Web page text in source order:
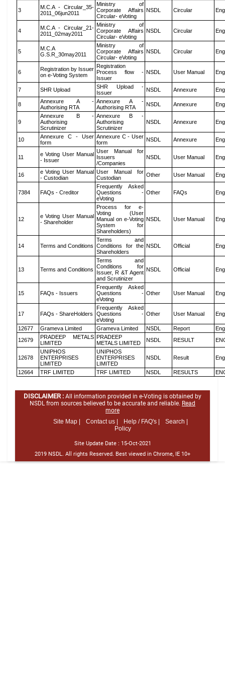
3
M.C.A - Circular_35-
2011_06jun2011
Ministry of
Corporate Affairs
Circular- eVoting
NSDL Circular
4
M.C.A - Circular_21-
2011_02may2011
Ministry of
Corporate Affairs
Circular- eVoting
NSDL Circular
5
M.C.A
G.S.R_30may2011
Ministry of
Corporate Affairs
Circular- eVoting
NSDL Circular
6
Registration by Issuer
on e-Voting System
Registration
Process flow -
Issuer
NSDL User Manual
7 SHR Upload
SHR Upload -
Issuer
NSDL Annexure
8
Annexure A -
Authorising RTA
Annexure A -
Authorising RTA
NSDL Annexure
9
Annexure B -
Authorising
Scrutinizer
Annexure B -
Authorising
Scrutinizer
NSDL Annexure
10
Annexure C - User
form
Annexure C - User
form
NSDL Annexure
11
e Voting User Manual
- Issuer
User Manual for
Issuers
/Companies
NSDL User Manual
16
e Voting User Manual
- Custodian
User Manual for
Custodian
Other User Manual
7384 FAQs - Creditor
Frequently Asked
Questions -
eVoting
Other FAQs
12
e Voting User Manual
- Shareholder
Process for e-
Voting (User
Manual on e-Voting
System for
Shareholders)
NSDL User Manual
14 Terms and Conditions
Terms and
Conditions for the
Shareholders
NSDL Official
13 Terms and Conditions
Terms and
Conditions for
Issuer, R &T Agent
and Scrutinizer
NSDL Official
15 FAQs - Issuers
Frequently Asked
Questions -
eVoting
Other User Manual
17 FAQs - ShareHolders
Frequently Asked
Questions -
eVoting
Other User Manual
12677 Grameva Limited Grameva Limited NSDL Report
12679
PRADEEP METALS
LIMITED
PRADEEP
METALS LIMITED
NSDL RESULT
12678
UNIPHOS
ENTERPRISES
LIMITED
UNIPHOS
ENTERPRISES
LIMITED
NSDL Result
12664 TRF LIMITED TRF LIMITED NSDL RESULTS
DISCLAIMER : All information provided in e-Voting is obtained by
NSDL from sources believed to be accurate and reliable. Read
more
Site Map |
Contact us | Help / FAQ's |
Search |
Policy
Site Update Date : 15-Oct-2021
2019 NSDL. All rights Reserved. Best viewed in Chrome, IE 10+